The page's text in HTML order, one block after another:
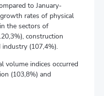
to January-
rates of physical
the sectors of
construction
industry (107,4%).
volume indices occurred
(103,8%) and